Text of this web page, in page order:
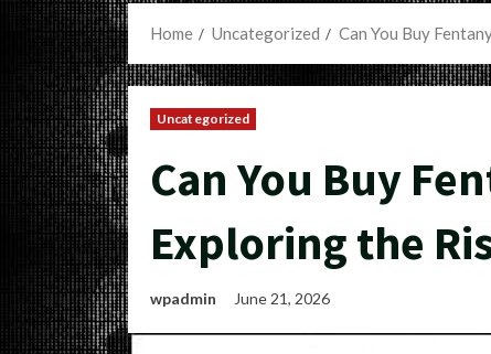
Home Uncategorized Can You Buy
Uncategorized
Can You Buy
Exploring the
wpadmin June 21, 2026